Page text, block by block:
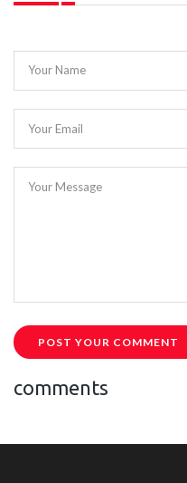
Your Name
Your Email
Your Message
POST YOUR COMMENT
comments